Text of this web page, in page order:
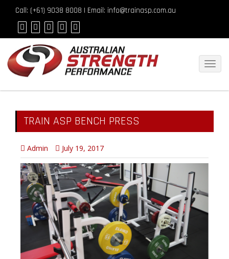
Call: (+61) 9038 8008 | Email: info@trainasp.com.au
TRAIN ASP BENCH PRESS
Admin July 19, 2017